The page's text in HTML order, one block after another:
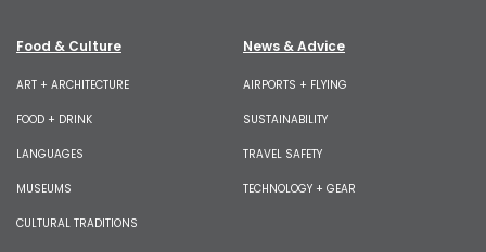
Food & Culture
ART + ARCHITECTURE
FOOD + DRINK
LANGUAGES
MUSEUMS
CULTURAL TRADITIONS
News & Advice
AIRPORTS + FLYING
SUSTAINABILITY
TRAVEL SAFETY
TECHNOLOGY + GEAR